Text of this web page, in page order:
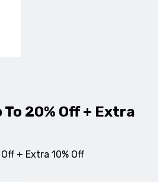
To 20% Off + Extra
+ Extra 10% Off